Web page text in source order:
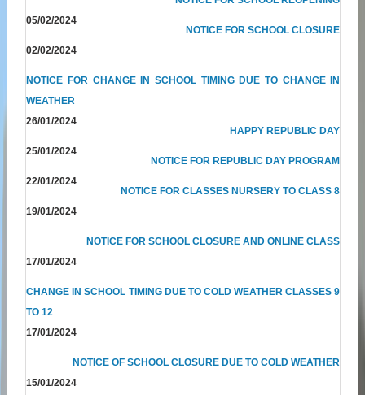
05/02/2024
NOTICE FOR SCHOOL CLOSURE
02/02/2024
NOTICE FOR CHANGE IN SCHOOL TIMING DUE TO CHANGE IN
WEATHER
26/01/2024
HAPPY REPUBLIC DAY
25/01/2024
NOTICE FOR REPUBLIC DAY PROGRAM
22/01/2024
NOTICE FOR CLASSES NURSERY TO CLASS 8
19/01/2024
NOTICE FOR SCHOOL CLOSURE AND ONLINE CLASS
17/01/2024
CHANGE IN SCHOOL TIMING DUE TO COLD WEATHER CLASSES 9
TO 12
17/01/2024
NOTICE OF SCHOOL CLOSURE DUE TO COLD WEATHER
15/01/2024